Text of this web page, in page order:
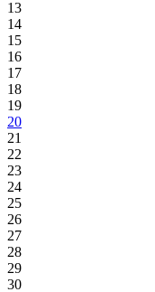
13
14
15
16
17
18
19
20
21
22
23
24
25
26
27
28
29
30